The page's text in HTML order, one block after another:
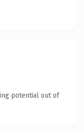
potential out of